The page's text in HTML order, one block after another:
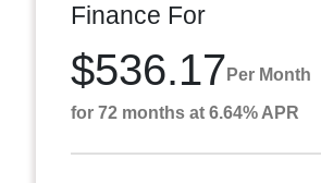
Finance For
$536.17 Per Month
for 72 months at 6.64% APR